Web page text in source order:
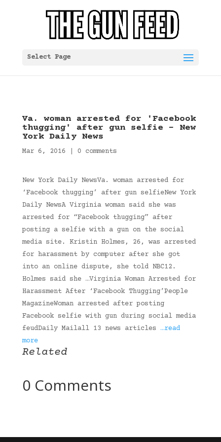
Select Page
Va. woman arrested for 'Facebook
thugging' after gun selfie – New
York Daily News
Mar 6, 2016 0 comments
New York Daily NewsVa. woman arrested for
‘Facebook thugging’ after gun selfieNew York
Daily NewsA Virginia woman said she was
arrested for “Facebook thugging” after
posting a selfie with a gun on the social
media site. Kristin Holmes, 26, was arrested
for harassment by computer after she got
into an online dispute, she told NBC12.
Holmes said she …Virginia Woman Arrested for
Harassment After ‘Facebook Thugging’People
MagazineWoman arrested after posting
Facebook selfie with gun during social media
feudDaily Mailall 13 news articles …read
more
Related
0 Comments